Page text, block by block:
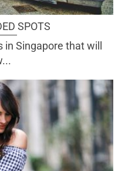
SPOTS
Singapore that will